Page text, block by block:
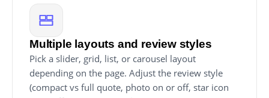
Multiple layouts and review styles
Pick a slider, grid, list, or carousel layout
depending on the page. Adjust the review style
(compact vs full quote, photo on or off, star icon